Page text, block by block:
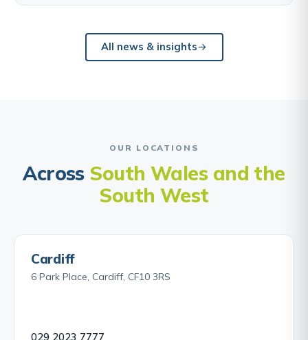
All news & insights
OUR LOCATIONS
Across South Wales and the
South West
Cardiff
6 Park Place, Cardiff, CF10 3RS
029 2023 7777